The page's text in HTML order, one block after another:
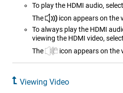
To play the HDMI audio, select
The
icon appears on the
To always play the HDMI
viewing the HDMI video, select
The
icon appears on the
Viewing Video